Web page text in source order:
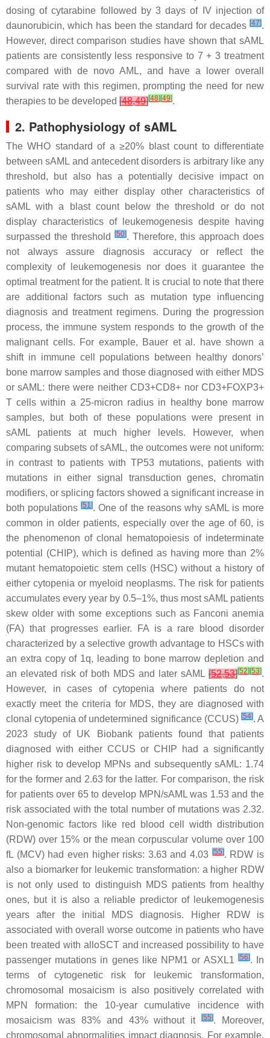
dosing of cytarabine followed by 3 days of IV injection of
daunorubicin, which has been the standard for decades [47].
However, direct comparison studies have shown that sAML
patients are consistently less responsive to 7 + 3 treatment
compared with de novo AML, and have a lower overall
survival rate with this regimen, prompting the need for new
therapies to be developed [48,49][48] [49].
2. Pathophysiology of sAML
The WHO standard of a ≥20% blast count to differentiate
between sAML and antecedent disorders is arbitrary like any
threshold, but also has a potentially decisive impact on
patients who may either display other characteristics of
sAML with a blast count below the threshold or do not
display characteristics of leukemogenesis despite having
surpassed the threshold
[50]. Therefore, this approach does
not always assure diagnosis accuracy or reflect the
complexity of leukemogenesis nor does it guarantee the
optimal treatment for the patient. It is crucial to note that there
are additional factors such as mutation type influencing
diagnosis and treatment regimens. During the progression
process, the immune system responds to the growth of the
malignant cells. For example, Bauer et al. have shown a
shift in immune cell populations between healthy donors’
bone marrow samples and those diagnosed with either MDS
or sAML: there were neither CD3+CD8+ nor CD3+FOXP3+
T cells within a 25-micron radius in healthy bone marrow
samples, but both of these populations were present in
sAML patients at much higher levels. However, when
comparing subsets of sAML, the outcomes were not uniform:
in contrast to patients with TP53 mutations, patients with
mutations in either signal transduction genes, chromatin
modifiers, or splicing factors showed a significant increase in
both populations[51]. One of the reasons why sAML is more
common in older patients, especially over the age of 60, is
the phenomenon of clonal hematopoiesis of indeterminate
potential (CHIP), which is defined as having more than 2%
mutant hematopoietic stem cells (HSC) without a history of
either cytopenia or myeloid neoplasms. The risk for patients
accumulates every year by 0.5–1%, thus most sAML patients
skew older with some exceptions such as Fanconi anemia
(FA) that progresses earlier. FA is a rare blood disorder
characterized by a selective growth advantage to HSCs with
an extra copy of 1q, leading to bone marrow depletion and
an elevated risk of both MDS and later sAML [52,53][52] [53].
However, in cases of cytopenia where patients do not
exactly meet the criteria for MDS, they are diagnosed with
clonal cytopenia of undetermined significance (CCUS) [54]. A
2023 study of UK Biobank patients found that patients
diagnosed with either CCUS or CHIP had a significantly
higher risk to develop MPNs and subsequently sAML: 1.74
for the former and 2.63 for the latter. For comparison, the risk
for patients over 65 to develop MPN/sAML was 1.53 and the
risk associated with the total number of mutations was 2.32.
Non-genomic factors like red blood cell width distribution
(RDW) over 15% or the mean corpuscular volume over 100
fL (MCV) had even higher risks: 3.63 and 4.03 [55]. RDW is
also a biomarker for leukemic transformation: a higher RDW
is not only used to distinguish MDS patients from healthy
ones, but it is also a reliable predictor of leukemogenesis
years after the initial MDS diagnosis. Higher RDW is
associated with overall worse outcome in patients who have
been treated with alloSCT and increased possibility to have
passenger mutations in genes like NPM1 or ASXL1
[56]. In
terms of cytogenetic risk for leukemic transformation,
chromosomal mosaicism is also positively correlated with
MPN formation: the 10-year cumulative incidence with
mosaicism was 83% and 43% without it[55]. Moreover,
chromosomal abnormalities impact diagnosis. For example,